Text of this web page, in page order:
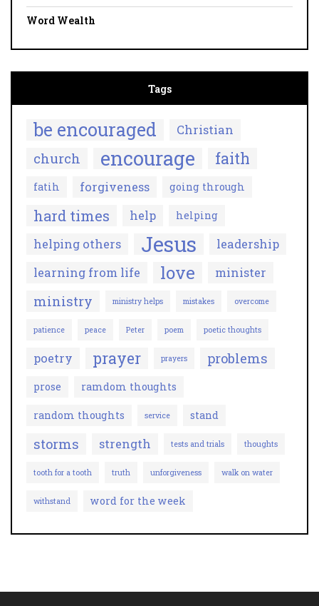
Word Wealth
Tags
be encouraged Christian
church encourage faith
fatih forgiveness going through
hard times help helping
helping others Jesus
leadership
learning from life
love minister
ministry ministry helps mistakes overcome
patience peace Peter poem poetic thoughts
poetry prayer prayers problems
prose ramdom thoughts
random thoughts service stand
storms strength tests and trials thoughts
tooth for a tooth truth unforgiveness walk on water
withstand word for the week